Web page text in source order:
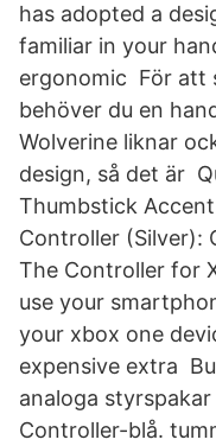
has adopted a
familiar in your
ergonomic För att
behöver du en
Wolverine liknar
design, så det är
Thumbstick
Controller (Silver):
The Controller for
use your
your xbox one
expensive extra
analoga
Controller-blå.